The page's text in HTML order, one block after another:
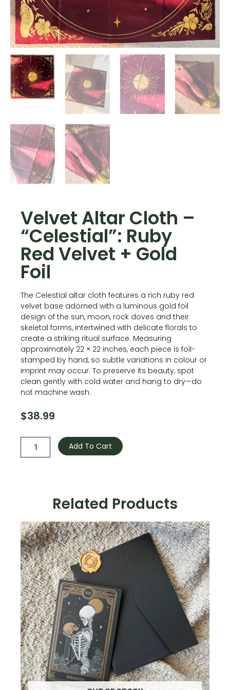
Velvet Altar Cloth –
“Celestial”: Ruby
Red Velvet + Gold
Foil
The Celestial altar cloth features a rich ruby red
velvet base adorned with a luminous gold foil
design of the sun, moon, rock doves and their
skeletal forms, intertwined with delicate florals to
create a striking ritual surface. Measuring
approximately 22 × 22 inches, each piece is foil-
stamped by hand, so subtle variations in colour or
imprint may occur. To preserve its beauty, spot
clean gently with cold water and hang to dry—do
not machine wash.
$38.99
Altar
Cloth
-
Gold
Foil
quantity
Add To Cart
Related Products